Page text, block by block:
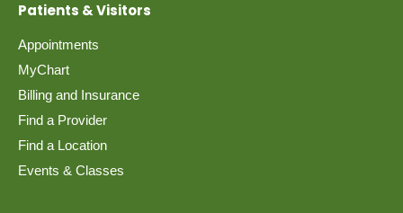
Patients & Visitors
Appointments
MyChart
Billing and Insurance
Find a Provider
Find a Location
Events & Classes